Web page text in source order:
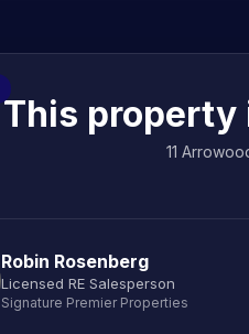
This property
11
Robin Rosenberg
Licensed RE Salesperson
Signature Premier Properties